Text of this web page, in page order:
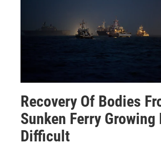
Recovery Of Bodies
Sunken Ferry Growing
Difficult